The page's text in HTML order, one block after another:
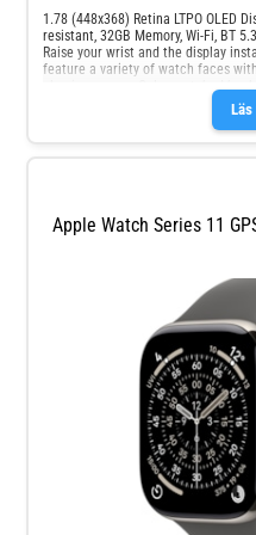
Läs
1.78 (448x368) Retina LTPO OLED
resistant, 32GB Memory, Wi-Fi, BT
Raise your wrist and the display
feature a variety of watch faces
aluminum case. Color-matched
Apple Watch Series 11